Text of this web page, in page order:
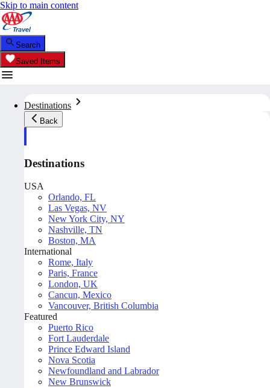
Skip to main content
Search
Saved Items
Destinations
Back
Destinations
USA
Orlando, FL
Las Vegas, NV
New York City, NY
Nashville, TN
Boston, MA
International
Rome, Italy
Paris, France
London, UK
Cancun, Mexico
Vancouver, British Columbia
Featured
Puerto Rico
Fort Lauderdale
Prince Edward Island
Nova Scotia
Newfoundland and Labrador
New Brunswick